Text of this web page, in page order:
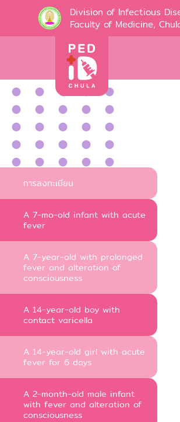
Division of Infectious
Faculty of Medicine,
การลงทะเบียน
A 7-mo-old infant with acute
fever
A 7-year-old with prolonged
fever and alteration of
consciousness
A 14-year-old boy with
contact varicella
A 14-year-old girl with acute
fever for 6 days
A 2-month-old male infant
with fever and alteration of
consciousness